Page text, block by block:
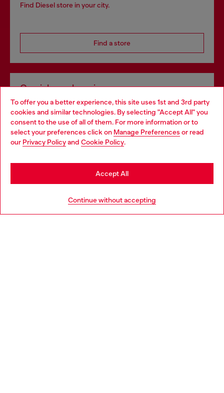
To offer you a better experience, this site uses 1st and 3rd party
cookies and similar technologies. By selecting "Accept All" you
consent to the use of all of them. For more information or to
select your preferences click on Manage Preferences or read
our Privacy Policyand Cookie Policy.
Continue without accepting
Accept All
Find Diesel store in your city.
Find a store
Omnichannel services
Discover all our services, both online and in store.
Discover more
Choose your location
You are currently browsing Greece website, but it seems you
may be based in United States